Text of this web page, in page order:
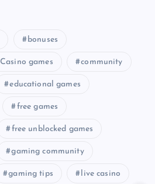
bonuses
Casino games community
educational games
free games
free unblocked games
gaming community
gaming tips live casino